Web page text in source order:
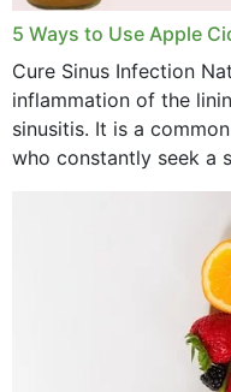
5 Ways to Use Apple
Cure Sinus Infection
inflammation of the
sinusitis. It is a
who constantly seek a
medications to relieve